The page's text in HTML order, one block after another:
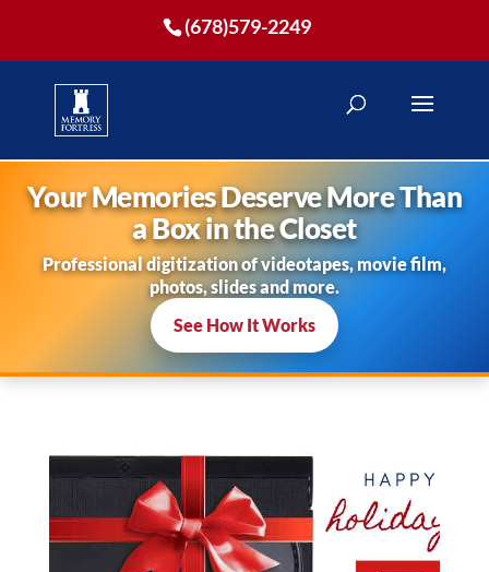
(678)579-2249
Your Memories Deserve More Than
a Box in the Closet
Professional digitization of videotapes, movie film,
photos, slides and more.
See How It Works